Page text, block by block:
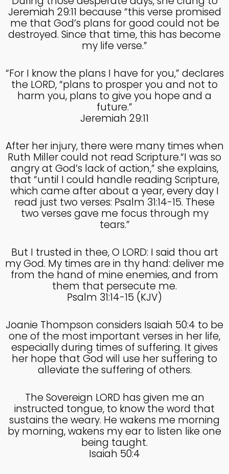
4
OCTOBER
2024
HELPING A FRIEND WHO
IS BATTLING DEPRESSION
17
SEPTEMBER
2024
HELPING A FRIEND
BATTLING DEPRESSION
5
SEPTEMBER
2024
ACCEPTING WISE
COUNSEL
5
SEPTEMBER
RECEIVING GODLY
COUSEL
Jeremiah 29:11 because “this verse promised
me that God’s plans for good could not be
destroyed. Since that time, this has become
my life verse.”
“For I know the plans I have for you,” declares
the LORD, “plans to prosper you and not to
harm you, plans to give you hope and a
future.”
Jeremiah 29:11
After her injury, there were many times when
Ruth Miller could not read Scripture.“I was so
angry at God’s lack of action,” she explains,
that “until I could handle reading Scripture,
which came after about a year, every day I
read just two verses: Psalm 31:14-15. These
two verses gave me focus through my
tears.”
But I trusted in thee, O LORD: I said thou art
my God. My times are in thy hand: deliver me
from the hand of mine enemies, and from
them that persecute me.
Psalm 31:14-15 (KJV)
Joanie Thompson considers Isaiah 50:4 to be
one of the most important verses in her life,
especially during times of suffering. It gives
her hope that God will use her suffering to
alleviate the suffering of others.
The Sovereign LORD has given me an
instructed tongue, to know the word that
sustains the weary. He wakens me morning
by morning, wakens my ear to listen like one
being taught.
Isaiah 50:4